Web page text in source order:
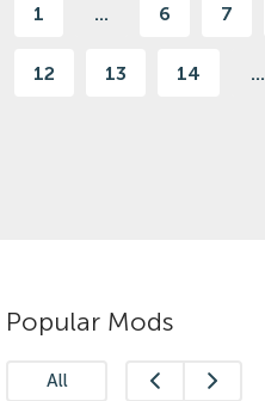
1 ... 6 7
12 13 14 ...
Popular Mods
All